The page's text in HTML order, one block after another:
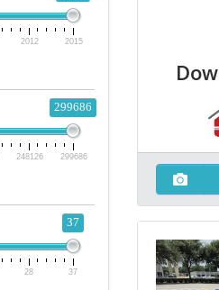
2012 2015
299686
248126 299686
37
28 37